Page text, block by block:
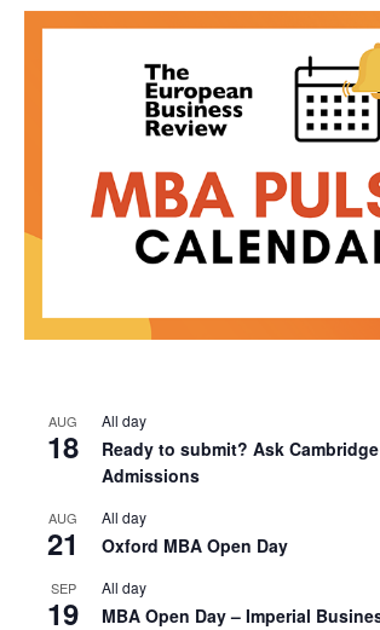
AUG
18
All day
Ready to submit? Ask
Admissions
AUG
21
All day
Oxford MBA Open Day
SEP
19
All day
MBA Open Day – Imperial